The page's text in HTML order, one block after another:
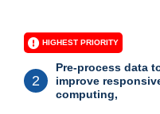
HIGHEST PRIORITY
2
Pre-process data
improve
computing,